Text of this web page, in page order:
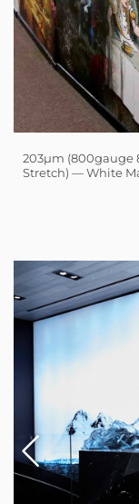
203µm (800gauge
Stretch) — White